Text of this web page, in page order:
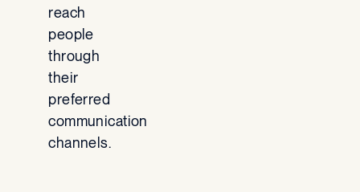
reach
people
through
their
preferred
communication
channels.